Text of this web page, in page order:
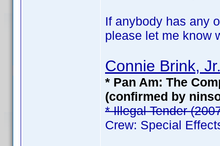
If anybody has any
please let me know
Connie Brink,
* Pan Am: The
(confirmed by
* Illegal Tender
Crew: Special